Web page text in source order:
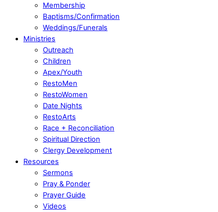
Membership
Baptisms/Confirmation
Weddings/Funerals
Ministries
Outreach
Children
Apex/Youth
RestoMen
RestoWomen
Date Nights
RestoArts
Race + Reconciliation
Spiritual Direction
Clergy Development
Resources
Sermons
Pray & Ponder
Prayer Guide
Videos